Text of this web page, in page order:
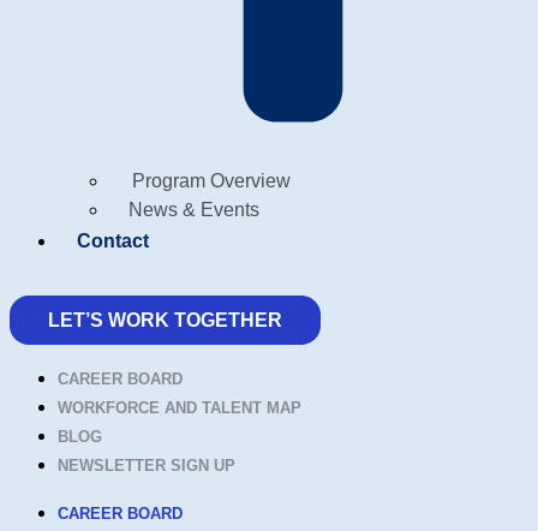
Program Overview
News & Events
Contact
LET’S WORK TOGETHER
CAREER BOARD
WORKFORCE AND TALENT MAP
BLOG
NEWSLETTER SIGN UP
CAREER BOARD